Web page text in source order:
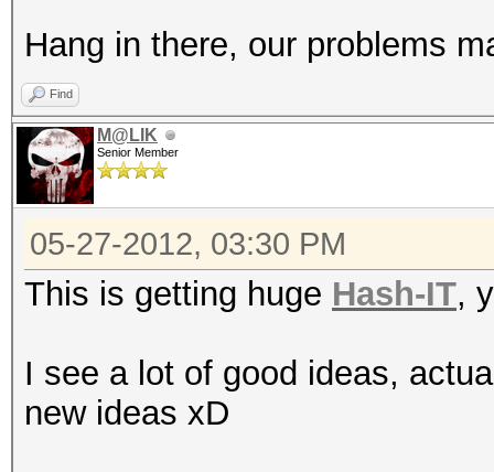
Hang in there, our problems
Find
M@LIK
Senior Member
05-27-2012, 03:30 PM
This is getting huge Hash-IT,
I see a lot of good ideas,
new ideas xD